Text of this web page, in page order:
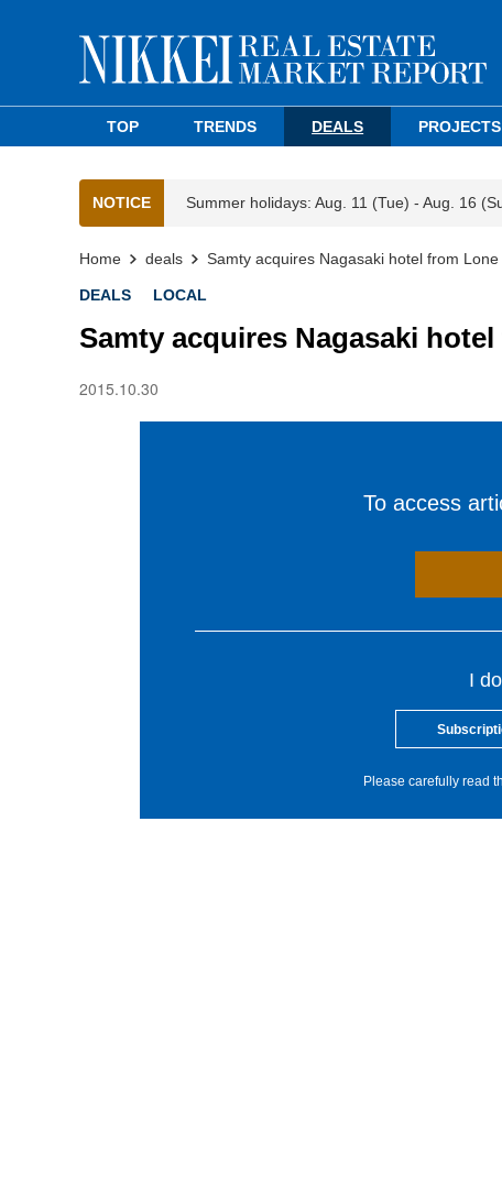
TOP TRENDS DEALS PROJECTS
NOTICE Summer holidays: Aug. 11 (Tue) - Aug. 16
Home deals Samty acquires Nagasaki hotel from Lone
DEALS LOCAL
Samty acquires Nagasaki
2015.10.30
To access
I
Please carefully read